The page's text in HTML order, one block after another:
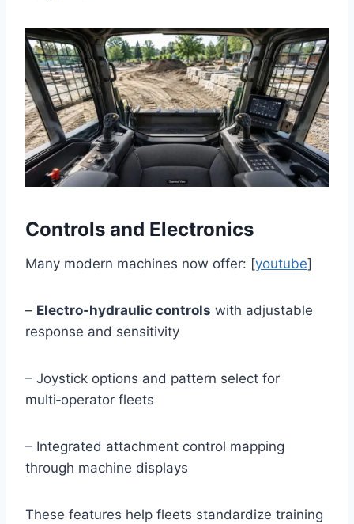
Controls and Electronics
Many modern machines now offer: [youtube]
– Electro‑hydraulic controls with adjustable
response and sensitivity
– Joystick options and pattern select for
multi‑operator fleets
– Integrated attachment control mapping
through machine displays
These features help fleets standardize training